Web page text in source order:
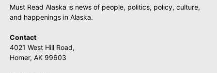
Must Read Alaska is news of people, politics, policy, culture,
and happenings in Alaska.
Contact
4021 West Hill Road,
Homer, AK 99603